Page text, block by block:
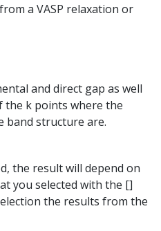
a VASP relaxation or
and direct gap as well
the k points where the
band structure are.
the result will depend on
you selected with the []
the results from the